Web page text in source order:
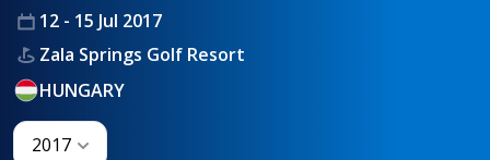
12 - 15 Jul 2017
Zala Springs Golf Resort
HUNGARY
2017